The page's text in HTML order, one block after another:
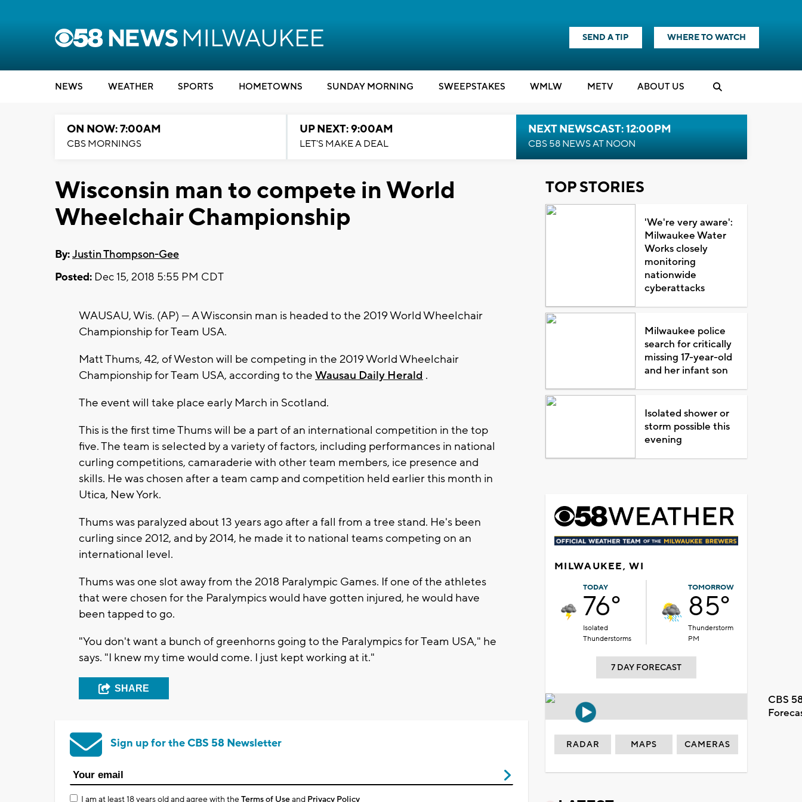
SEND A TIP WHERE TO WATCH
NEWS WEATHER SPORTS HOMETOWNS SUNDAY MORNING SWEEPSTAKES WMLW METV ABOUT US
ON NOW: 7:00AM
CBS MORNINGS
UP NEXT: 9:00AM
LET'S MAKE A DEAL
NEXT NEWSCAST: 12:00PM
CBS 58 NEWS AT NOON
Wisconsin man to compete in World
Wheelchair Championship
By:Justin Thompson-Gee
Posted: Dec 15, 2018 5:55 PM CDT
WAUSAU, Wis. (AP) — A Wisconsin man is headed to the 2019 World Wheelchair
Championship for Team USA.
Matt Thums, 42, of Weston will be competing in the 2019 World Wheelchair
Championship for Team USA, according to the Wausau Daily Herald .
The event will take place early March in Scotland.
This is the first time Thums will be a part of an international competition in the top
five. The team is selected by a variety of factors, including performances in national
curling competitions, camaraderie with other team members, ice presence and
skills. He was chosen after a team camp and competition held earlier this month in
Utica, New York.
Thums was paralyzed about 13 years ago after a fall from a tree stand. He's been
curling since 2012, and by 2014, he made it to national teams competing on an
international level.
Thums was one slot away from the 2018 Paralympic Games. If one of the athletes
that were chosen for the Paralympics would have gotten injured, he would have
been tapped to go.
"You don't want a bunch of greenhorns going to the Paralympics for Team USA," he
says. "I knew my time would come. I just kept working at it."
SHARE
Sign up for the CBS 58 Newsletter
I am at least 18 years old and agree with theTerms of Useand Privacy Policy
TOP STORIES
'We're very aware':
Milwaukee Water
Works closely
monitoring
nationwide
cyberattacks
Milwaukee police
search for critically
missing 17-year-old
and her infant son
Isolated shower or
storm possible this
evening
MILWAUKEE, WI
TODAY
76°
Isolated
Thunderstorms
TOMORROW
85°
Thunderstorm
PM
7 DAY FORECAST
CBS
RADAR MAPS CAMERAS